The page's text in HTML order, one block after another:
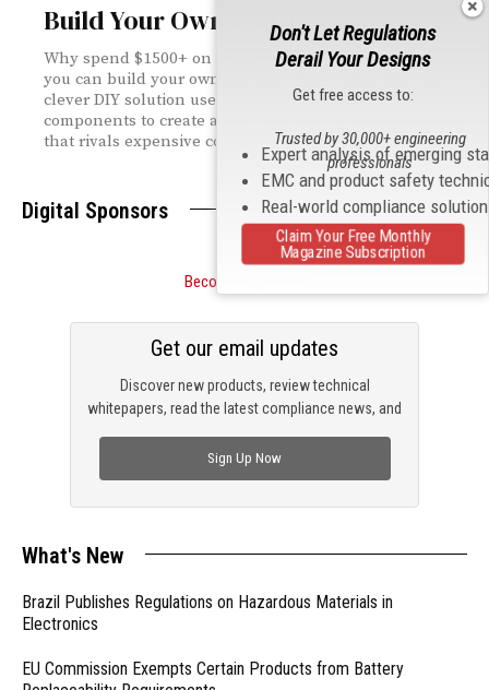
Build Your Own ESD Target
Why spend $1500+ on commercial ESD targets when
you can build your own for under $100? This EMC lab's
clever DIY solution uses high-voltage resistors and SMD
components to create an IEC 61000-4-2 compliant target
that rivals expensive commercial alternatives.
Digital Sponsors
Become a Sponsor
Discover new products, review technical
whitepapers, read the latest compliance news, and
Get our email updates
Sign Up Now
What's New
Brazil Publishes Regulations on Hazardous Materials in
Electronics
EU Commission Exempts Certain Products from Battery
Don't Let Regulations
Derail Your Designs
Get free access to:
Expert analysis of emerging
EMC and product safety
Real-world compliance
Trusted by 30,000+ engineering
professionals
Claim Your Free Monthly
Magazine Subscription